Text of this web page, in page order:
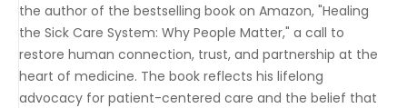
the author of the bestselling book on Amazon, "Healing
the Sick Care System: Why People Matter," a call to
restore human connection, trust, and partnership at the
heart of medicine. The book reflects his lifelong
advocacy for patient-centered care and the belief that